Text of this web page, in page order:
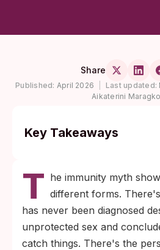
Share
Published: April 2026 Last updated:
Aikaterini
Key Takeaways
for most infections. The
exception is the CCR5-
which provides
strains only and affects
people of Northern
T he immunity myth
different forms.
has never been diagnosed
unprotected sex and
catch things. There's the